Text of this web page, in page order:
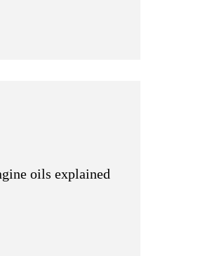
oils explained